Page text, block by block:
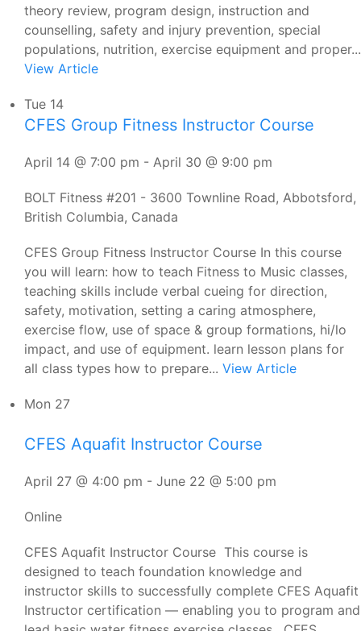
theory review, program design, instruction and
counselling, safety and injury prevention, special
populations, nutrition, exercise equipment and proper...
View Article
Tue 14
CFES Group Fitness Instructor Course
April 14 @ 7:00 pm - April 30 @ 9:00 pm
BOLT Fitness #201 - 3600 Townline Road, Abbotsford,
British Columbia, Canada
CFES Group Fitness Instructor Course In this course
you will learn: how to teach Fitness to Music classes,
teaching skills include verbal cueing for direction,
safety, motivation, setting a caring atmosphere,
exercise flow, use of space & group formations, hi/lo
impact, and use of equipment. learn lesson plans for
all class types how to prepare... View Article
Mon 27
CFES Aquafit Instructor Course
April 27 @ 4:00 pm - June 22 @ 5:00 pm
Online
CFES Aquafit Instructor Course This course is
designed to teach foundation knowledge and
instructor skills to successfully complete CFES Aquafit
Instructor certification — enabling you to program and